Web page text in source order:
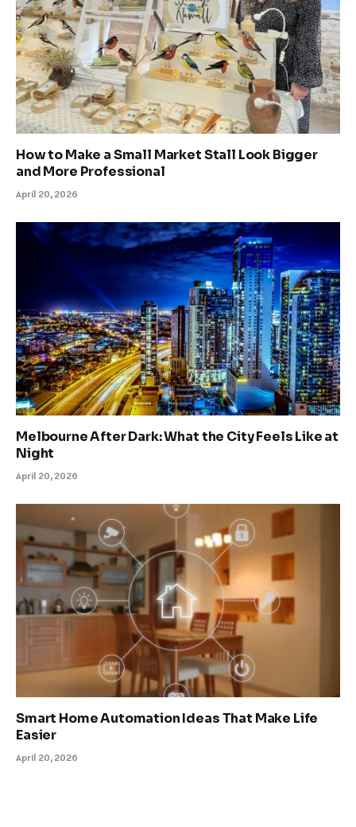
How to Make a Small Market Stall Look Bigger
and More Professional
April 20, 2026
Melbourne After Dark: What the City Feels Like at
Night
April 20, 2026
Smart Home Automation Ideas That Make Life
Easier
April 20, 2026